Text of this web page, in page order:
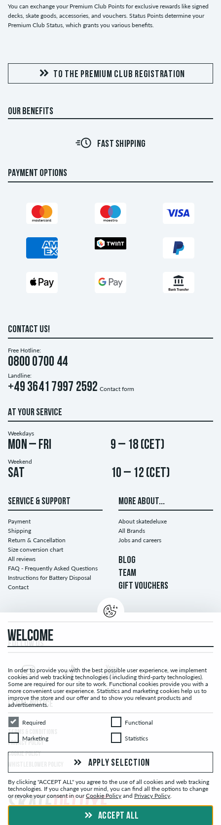
You can exchange your Premium Club Points for exclusive rewards like signed
decks, skate goods, accessories, and vouchers. Status Points determine your
Premium Club Status, which grants you various benefits.
TO THE PREMIUM CLUB REGISTRATION
OUR BENEFITS
FAST SHIPPING
PAYMENT OPTIONS
CONTACT US!
Free Hotline:
0800 0700 44
Landline:
+49 3641 7997 2592 Contact form
AT YOUR SERVICE
Weekdays
Mon – Fri 9 – 18 (CET)
Weekend
Sat 10 – 12 (CET)
SERVICE & SUPPORT
Payment
Shipping
Return & Cancellation
Size conversion chart
All reviews
FAQ - Frequently Asked Questions
Instructions for Battery Disposal
Contact
MORE ABOUT...
About skatedeluxe
All Brands
Jobs and careers
BLOG
TEAM
GIFT VOUCHERS
FOLLOW US...
LEGAL NOTICE
TERMS & CONDITIONS
PRIVACY POLICY
COOKIE POLICY
WELCOME
In order to provide you with the best possible user experience, we implement
cookies and web tracking technologies ( including third-party technologies).
Some are required for our site to work. Functional cookies provide you with a
more convenient user experience. Statistics and marketing cookies help us to
improve the store and our offer and to show you relevant products and
advertisements.
RequiredRequired FunctionalFunctional
MarketingMarketing StatisticsStatistics
APPLY SELECTION
By clicking "ACCEPT ALL" you agree to the use of all cookies and web tracking
technologies. If you change your mind, you can find all the options to change
or revoke your consent in ourCookie Policy and Privacy Policy.
ACCEPT ALL